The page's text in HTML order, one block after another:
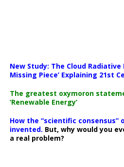
New Study: The Cloud Radiative
Missing Piece’ Explaining 21st
The greatest oxymoron
‘Renewable Energy’
How the “scientific consensus”
invented. But, why would you
a real problem?